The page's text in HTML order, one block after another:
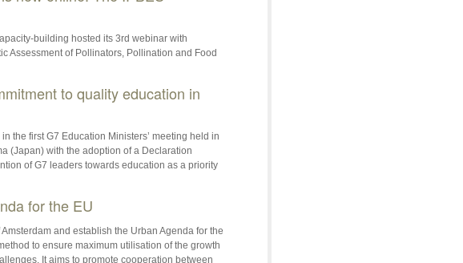
building hosted its 3rd webinar with
Assessment of Pollinators, Pollination and Food
to quality education in
the first G7 Education Ministers’ meeting held in
(Japan) with the adoption of a Declaration
of G7 leaders towards education as a priority
for the EU
and establish the Urban Agenda for the
to ensure maximum utilisation of the growth
It aims to promote cooperation between